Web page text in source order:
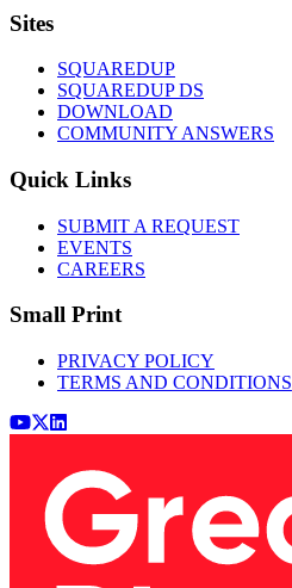
Footer
Sites
SQUAREDUP
SQUAREDUP DS
DOWNLOAD
COMMUNITY ANSWERS
Quick Links
SUBMIT A REQUEST
EVENTS
CAREERS
Small Print
PRIVACY POLICY
TERMS AND CONDITIONS
Youtube
x (Twitter)
LinkedIn